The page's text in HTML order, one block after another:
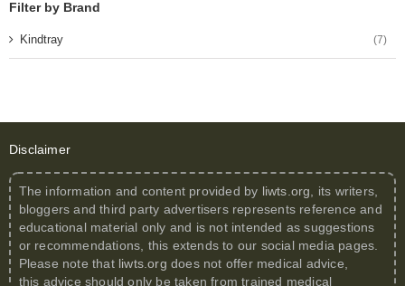
Filter by Brand
Kindtray (7)
Disclaimer
The information and content provided by liwts.org , its writers,
bloggers and third party advertisers represents reference and
educational material only and is not intended as suggestions
or recommendations, this extends to our social media pages.
Please note that liwts.org does not offer medical advice,
this advice should only be taken from trained medical